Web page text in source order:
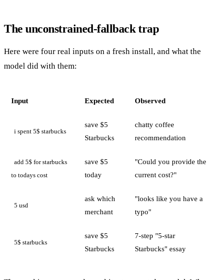
The unconstrained-fallback trap
Here were four real inputs on a fresh install, and what the
model did with them:
Input Expected Observed
i spent 5$ starbucks
save $5
Starbucks
chatty coffee
recommendation
add 5$ for starbucks
to todays cost
save $5
today
"Could you provide the
current cost?"
5 usd
ask which
merchant
"looks like you have a
typo"
5$ starbucks
save $5
Starbucks
7-step "5-star
Starbucks" essay